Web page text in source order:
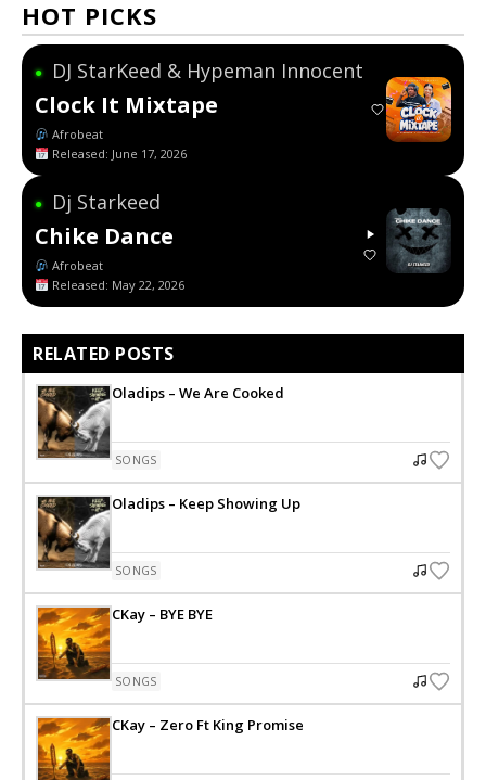
HOT PICKS
● DJ StarKeed & Hypeman Innocent
Clock It Mixtape
Afrobeat
Released: June 17, 2026
● Dj Starkeed
Chike Dance
Afrobeat
Released: May 22, 2026
RELATED POSTS
Oladips – We Are Cooked
SONGS
Oladips – Keep Showing Up
SONGS
CKay – BYE BYE
SONGS
CKay – Zero Ft King Promise